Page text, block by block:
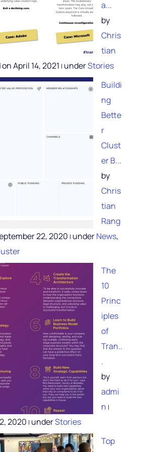
a...
by
Chris
tian
April 14, 2021 | underStories
Buildi
ng
Bette
r
Clust
er B...
by
Chris
tian
Rang
22, 2020 | underNews,
The
10
Princ
iples
of
Tran..
.
by
admi
n |
2020 | underStories
Top